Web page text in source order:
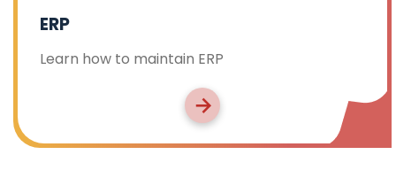
ERP
Learn how to maintain ERP